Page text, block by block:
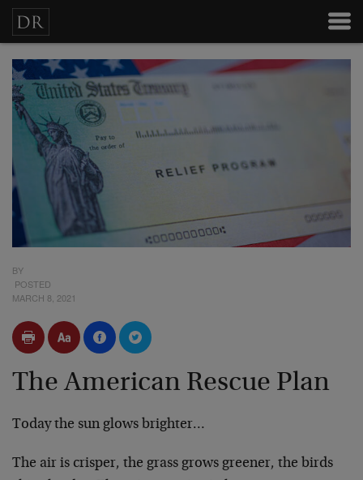
BY
POSTED
MARCH 8, 2021
The American Rescue Plan
Today the sun glows brighter…
The air is crisper, the grass grows greener, the birds